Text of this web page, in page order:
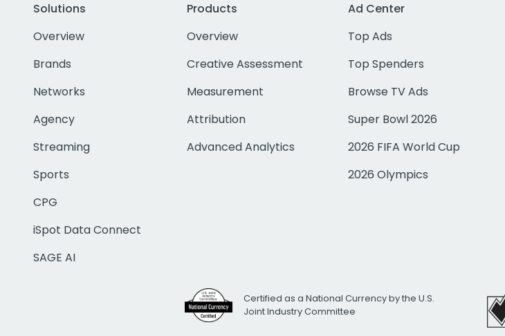
Solutions
Overview
Brands
Networks
Agency
Streaming
Sports
CPG
iSpot Data Connect
SAGE AI
Products
Overview
Creative Assessment
Measurement
Attribution
Advanced Analytics
Ad Center
Top Ads
Top Spenders
Browse TV Ads
Super Bowl 2026
2026 FIFA World Cup
2026 Olympics
Certified as a National Currency by the U.S.
Joint Industry Committee